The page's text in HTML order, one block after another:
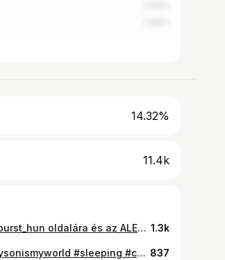
14.32%
11.4k
Reklam| Lépj a @hairburst_hun oldalára és az ALEXAB15 kódot ne felejtsd el használni 🤍 FŐ ÖSSZETEVŐK Hajnövesztő gumivitamin: Biotin, cink, szelén, B-vitaminok, C-vitamin, A-vitamin Multiaktív hajnövesztő szérum: Koffein, panthenol, allantoin, szalicilsav #hajápolás #hajnövesztés #vitaminok 1.3k
🤍 Szeretem baba #mysonismyworld #sleeping #cutestthingever 837